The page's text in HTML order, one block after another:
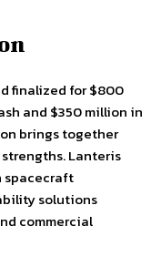
finalized for $800
and $350 million in
brings together
Lanteris
spacecraft
solutions
commercial